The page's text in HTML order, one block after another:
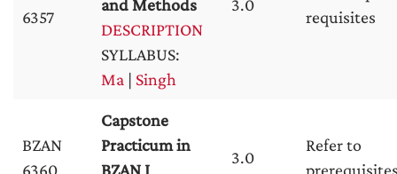
6357
and Methods
DESCRIPTION
SYLLABUS:
Ma | Singh
3.0
requisites
BZAN
6360
Capstone
Practicum in
BZAN I
3.0
Refer to